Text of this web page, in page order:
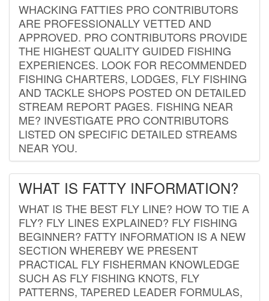
WHACKING FATTIES PRO CONTRIBUTORS
ARE PROFESSIONALLY VETTED AND
APPROVED. PRO CONTRIBUTORS PROVIDE
THE HIGHEST QUALITY GUIDED FISHING
EXPERIENCES. LOOK FOR RECOMMENDED
FISHING CHARTERS, LODGES, FLY FISHING
AND TACKLE SHOPS POSTED ON DETAILED
STREAM REPORT PAGES. FISHING NEAR
ME? INVESTIGATE PRO CONTRIBUTORS
LISTED ON SPECIFIC DETAILED STREAMS
NEAR YOU.
WHAT IS FATTY INFORMATION?
WHAT IS THE BEST FLY LINE? HOW TO TIE A
FLY? FLY LINES EXPLAINED? FLY FISHING
BEGINNER? FATTY INFORMATION IS A NEW
SECTION WHEREBY WE PRESENT
PRACTICAL FLY FISHERMAN KNOWLEDGE
SUCH AS FLY FISHING KNOTS, FLY
PATTERNS, TAPERED LEADER FORMULAS,